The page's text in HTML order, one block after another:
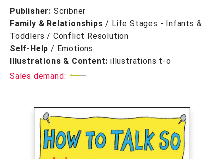
Publisher: Scribner
Family & Relationships / Life Stages - Infants &
Toddlers / Conflict Resolution
Self-Help / Emotions
Illustrations & Content: illustrations t-o
Sales demand: